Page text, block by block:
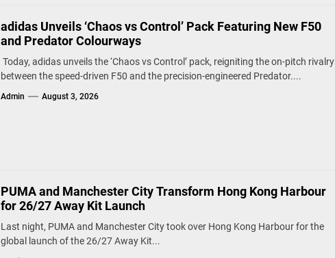
adidas Unveils ‘Chaos vs Control’ Pack Featuring New F50
and Predator Colourways
Today, adidas unveils the ‘Chaos vs Control’ pack, reigniting the on-pitch rivalry
between the speed-driven F50 and the precision-engineered Predator....
Admin August 3, 2026
PUMA and Manchester City Transform Hong Kong Harbour
for 26/27 Away Kit Launch
Last night, PUMA and Manchester City took over Hong Kong Harbour for the
global launch of the 26/27 Away Kit...